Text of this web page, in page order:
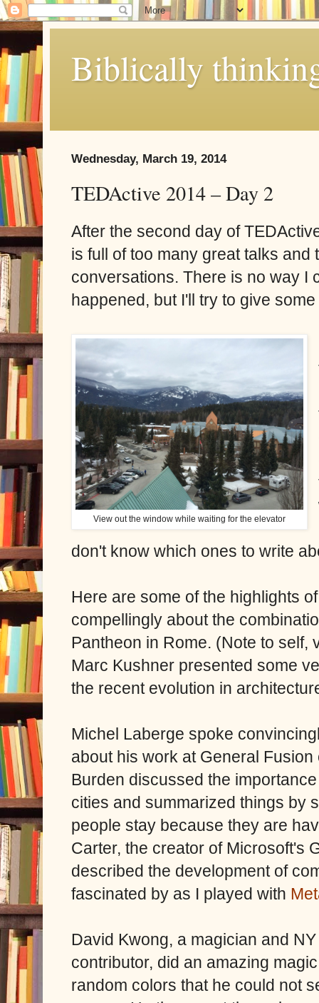
Biblically
Wednesday, March 19, 2014
TEDActive 2014 – Day 2
After the second day of
is full of too many great talks and
conversations. There is no way I
happened, but I'll try to give
View out the window while waiting for the elevator
don't know which ones to write
Here are some of the highlights
compellingly about the
Pantheon in Rome. (Note to self,
Marc Kushner presented some
the recent evolution in
Michel Laberge spoke
about his work at General
Burden discussed the
cities and summarized things by
people stay because they are
Carter, the creator of Microsoft's
described the development of
fascinated by as I played with
David Kwong, a magician and
contributor, did an amazing
random colors that he could not